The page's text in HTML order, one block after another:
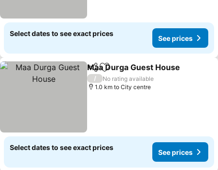
Select dates to see exact prices
See prices
ShareAdd to favorites
Maa Durga Guest House
/
No rating available
1.0 km to City centre
Select dates to see exact prices
See prices